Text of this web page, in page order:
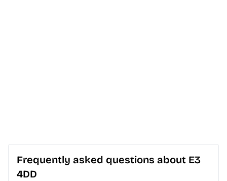
Frequently asked questions about E3
4DD